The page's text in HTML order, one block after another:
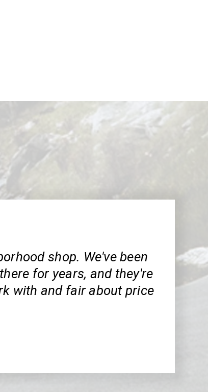
shop. We've been
for years, and they're
with and fair about price